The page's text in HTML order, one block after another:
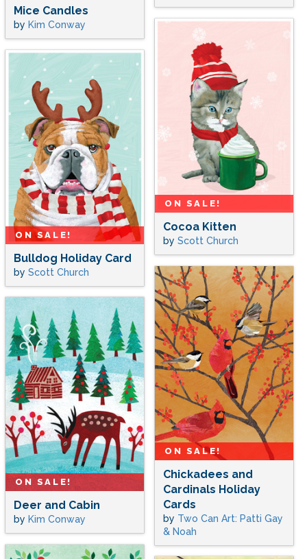
Mice Candles
by Kim Conway
ON SALE!
Cocoa Kitten
by Scott Church
ON SALE!
Bulldog Holiday Card
by Scott Church
ON SALE!
Chickadees and
Cardinals Holiday
Cards
by Two Can Art: Patti Gay
& Noah
ON SALE!
Deer and Cabin
by Kim Conway